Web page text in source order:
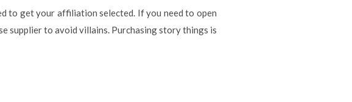
to get your affiliation selected. If you need to open
supplier to avoid villains. Purchasing story things is